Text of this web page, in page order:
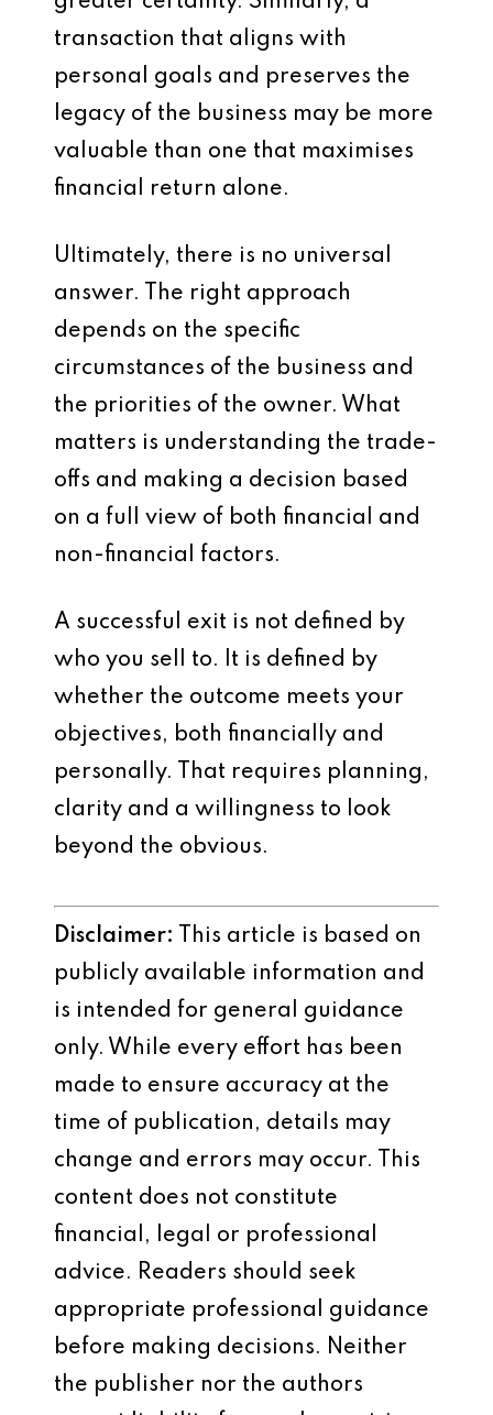
transaction that aligns with
personal goals and preserves the
legacy of the business may be more
valuable than one that maximises
financial return alone.
Ultimately, there is no universal
answer. The right approach
depends on the specific
circumstances of the business and
the priorities of the owner. What
matters is understanding the trade-
offs and making a decision based
on a full view of both financial and
non-financial factors.
A successful exit is not defined by
who you sell to. It is defined by
whether the outcome meets your
objectives, both financially and
personally. That requires planning,
clarity and a willingness to look
beyond the obvious.
Disclaimer: This article is based on
publicly available information and
is intended for general guidance
only. While every effort has been
made to ensure accuracy at the
time of publication, details may
change and errors may occur. This
content does not constitute
financial, legal or professional
advice. Readers should seek
appropriate professional guidance
before making decisions. Neither
the publisher nor the authors